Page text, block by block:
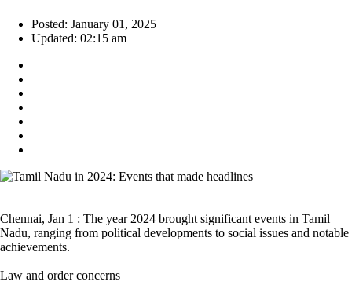
Posted: January 01, 2025
Updated: 02:15 am
Chennai, Jan 1 : The year 2024 brought significant events in Tamil
Nadu, ranging from political developments to social issues and notable
achievements.
Law and order concerns